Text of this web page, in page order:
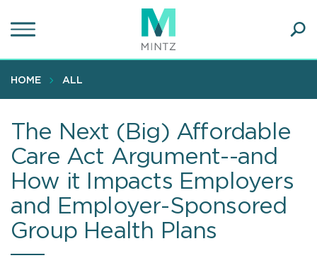
to
content
HOME ALL
The Next (Big) Affordable
Care Act Argument--and
How it Impacts Employers
and Employer-Sponsored
Group Health Plans